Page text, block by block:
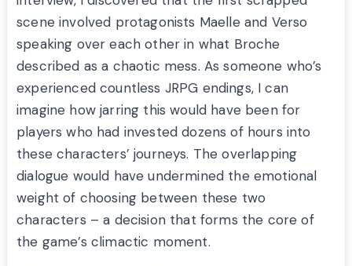
scene involved protagonists Maelle and Verso
speaking over each other in what Broche
described as a chaotic mess. As someone who’s
experienced countless JRPG endings, I can
imagine how jarring this would have been for
players who had invested dozens of hours into
these characters’ journeys. The overlapping
dialogue would have undermined the emotional
weight of choosing between these two
characters – a decision that forms the core of
the game’s climactic moment.